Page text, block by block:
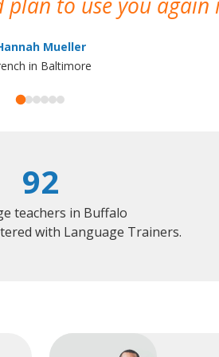
Mueller
in Baltimore
92
teachers in Buffalo
with Language Trainers.